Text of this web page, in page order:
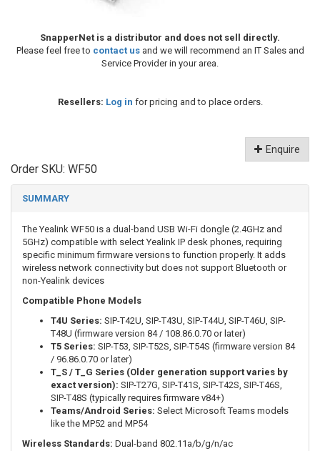
SnapperNet is a distributor and does not sell directly.
Please feel free to contact usand we will recommend an IT Sales and
Service Provider in your area.
Resellers: Log in for pricing and to place orders.
Enquire
Order SKU: WF50
SUMMARY
The Yealink WF50 is a dual-band USB Wi-Fi dongle (2.4GHz and
5GHz) compatible with select Yealink IP desk phones, requiring
specific minimum firmware versions to function properly. It adds
wireless network connectivity but does not support Bluetooth or
non-Yealink devices
Compatible Phone Models
T4U Series: SIP-T42U, SIP-T43U, SIP-T44U, SIP-T46U, SIP-
T48U (firmware version 84 / 108.86.0.70 or later)
T5 Series: SIP-T53, SIP-T52S, SIP-T54S (firmware version 84
/ 96.86.0.70 or later)
T_S / T_G Series (Older generation support varies by
exact version): SIP-T27G, SIP-T41S, SIP-T42S, SIP-T46S,
SIP-T48S (typically requires firmware v84+)
Teams/Android Series: Select Microsoft Teams models
like the MP52 and MP54
Wireless Standards: Dual-band 802.11a/b/g/n/ac